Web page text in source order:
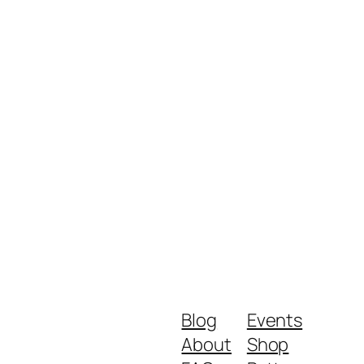
Blog
About
Events
Shop